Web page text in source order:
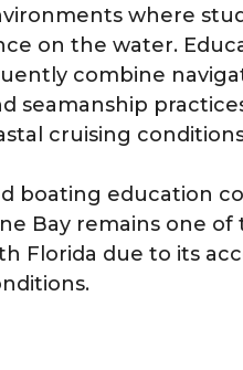
where
on the water.
combine
seamanship
cruising
boating education
Bay remains one
Florida due to its